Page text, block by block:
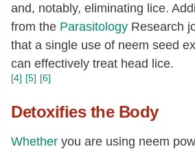
and, notably, eliminating lice.
from the Parasitology Research
that a single use of neem seed
can effectively treat head lice.
[4] [5] [6]
Detoxifies the Body
Whether you are using neem